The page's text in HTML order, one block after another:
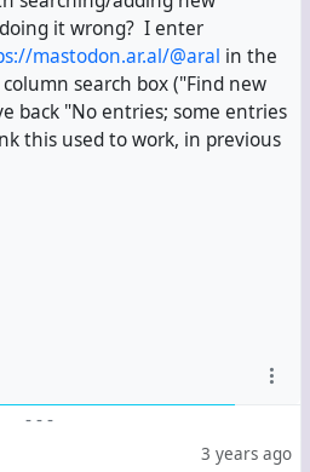
it wrong? I enter
mastodon.ar.al/@aral in the
search box ("Find new
back "No entries; some entries
this used to work, in previous
- - -
3 years ago